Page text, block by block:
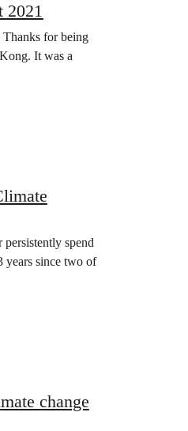
2021
Thanks for being
It was a
spend
years since two of
change